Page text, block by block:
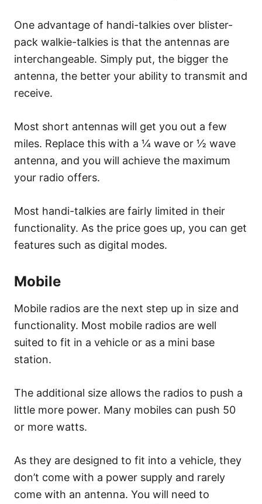
One advantage of handi-talkies over blister-
pack walkie-talkies is that the antennas are
interchangeable. Simply put, the bigger the
antenna, the better your ability to transmit and
receive.
Most short antennas will get you out a few
miles. Replace this with a ¼ wave or ½ wave
antenna, and you will achieve the maximum
your radio offers.
Most handi-talkies are fairly limited in their
functionality. As the price goes up, you can get
features such as digital modes.
Mobile
Mobile radios are the next step up in size and
functionality. Most mobile radios are well
suited to fit in a vehicle or as a mini base
station.
The additional size allows the radios to push a
little more power. Many mobiles can push 50
or more watts.
As they are designed to fit into a vehicle, they
don’t come with a power supply and rarely
come with an antenna. You will need to